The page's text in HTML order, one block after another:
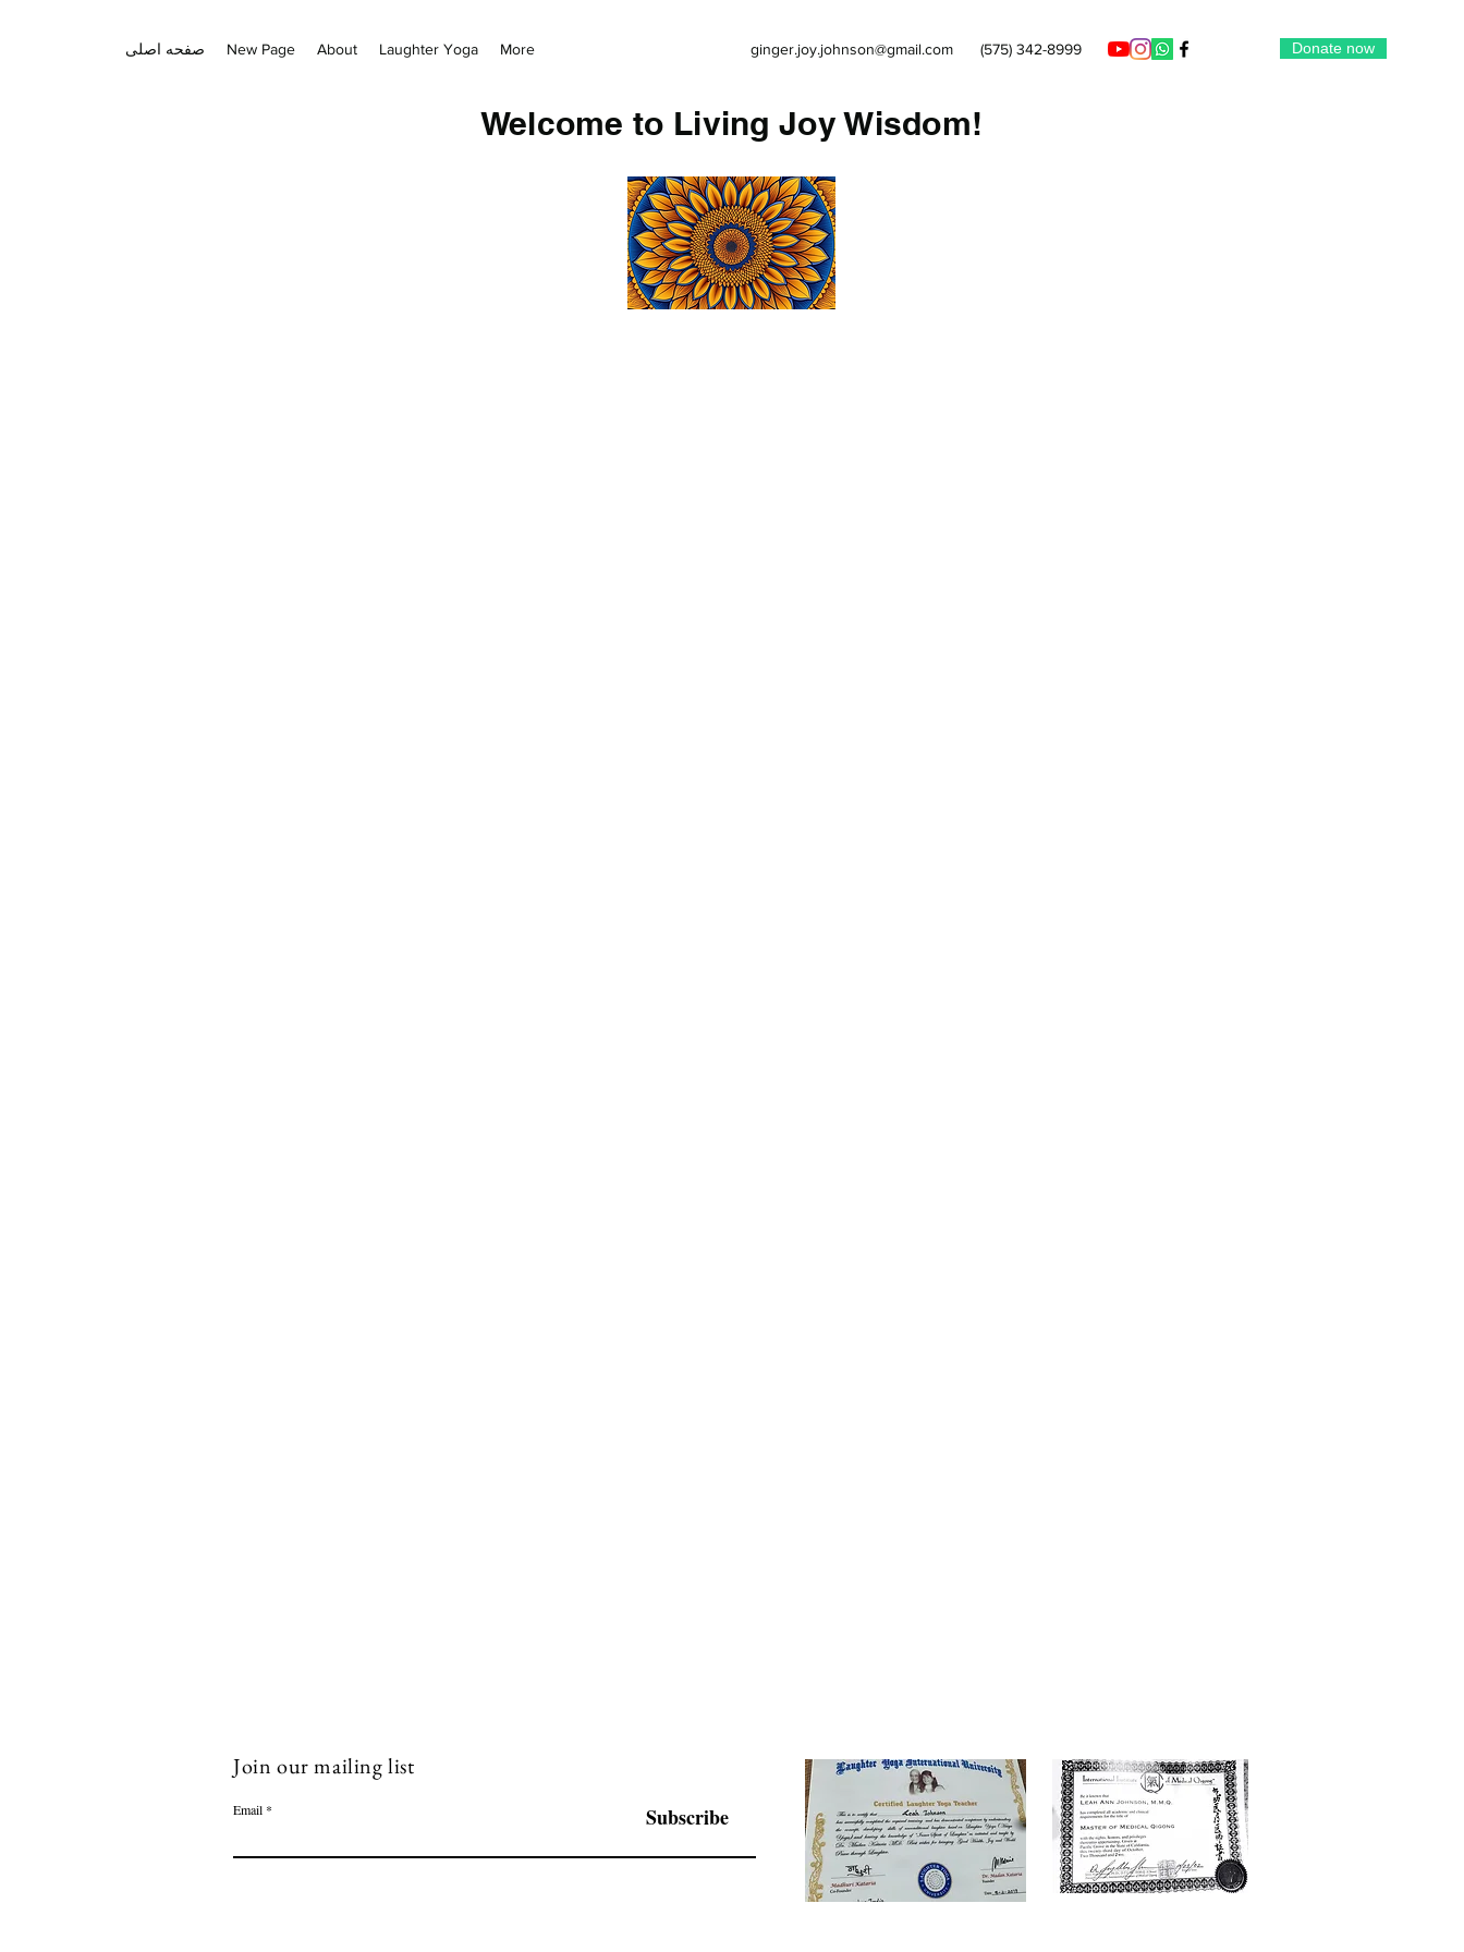
صفحه اصلی New Page About Laughter Yoga More ginger.joy.johnson@gmail.com (575) 342-8999 Donate now
Welcome to Living Joy Wisdom!
Join our mailing list
Email Subscribe